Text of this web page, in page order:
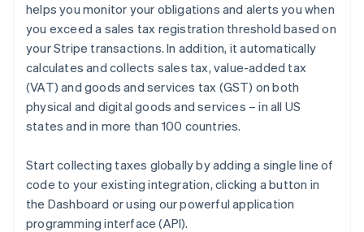
helps you monitor your obligations and alerts you when
you exceed a sales tax registration threshold based on
your Stripe transactions. In addition, it automatically
calculates and collects sales tax, value-added tax
(VAT) and goods and services tax (GST) on both
physical and digital goods and services – in all US
states and in more than 100 countries.
Start collecting taxes globally by adding a single line of
code to your existing integration, clicking a button in
the Dashboard or using our powerful application
programming interface (API).